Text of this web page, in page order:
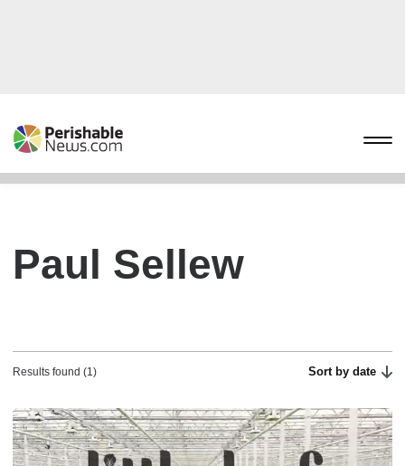
Paul Sellew
Results found (1) Sort by date